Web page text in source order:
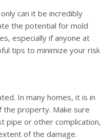
can it be incredibly
the potential for mold
especially if anyone at
tips to minimize your risk
In many homes, it is in
property. Make sure
pipe or other complication,
of the damage.